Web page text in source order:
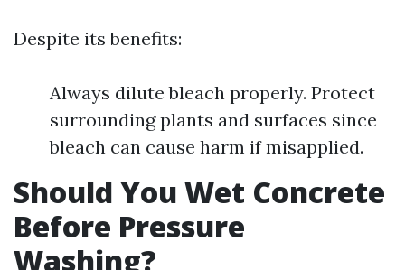
Despite its benefits:
Always dilute bleach properly. Protect
surrounding plants and surfaces since
bleach can cause harm if misapplied.
Should You Wet Concrete
Before Pressure
Washing?